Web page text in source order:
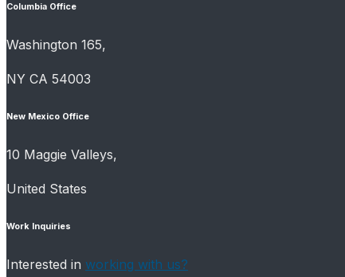
Columbia Office
Washington 165,
NY CA 54003
New Mexico Office
10 Maggie Valleys,
United States
Work Inquiries
Interested in working with us?